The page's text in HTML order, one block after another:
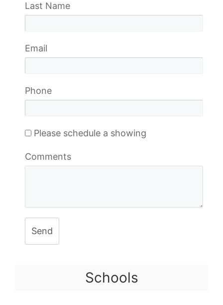
Last Name
Email
Phone
Please schedule a showing
Comments
Send
Schools